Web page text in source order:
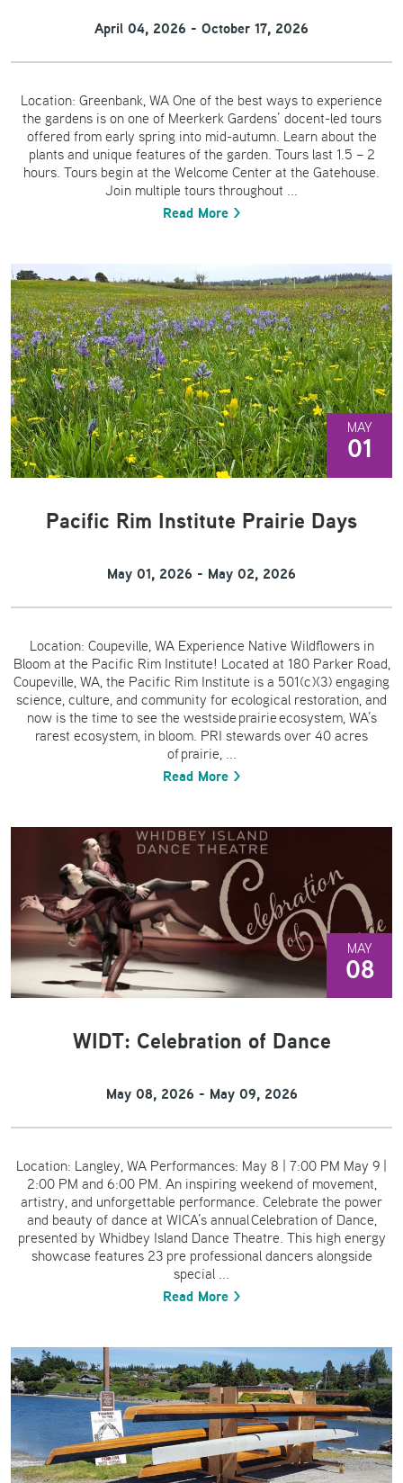
April 04, 2026 - October 17, 2026
Location: Greenbank, WA One of the best ways to experience
the gardens is on one of Meerkerk Gardens’ docent-led tours
offered from early spring into mid-autumn. Learn about the
plants and unique features of the garden. Tours last 1.5 – 2
hours. Tours begin at the Welcome Center at the Gatehouse.
Join multiple tours throughout ...
Read More >
MAY
01
Pacific Rim Institute Prairie Days
May 01, 2026 - May 02, 2026
Location: Coupeville, WA Experience Native Wildflowers in
Bloom at the Pacific Rim Institute! Located at 180 Parker Road,
Coupeville, WA, the Pacific Rim Institute is a 501(c)(3) engaging
science, culture, and community for ecological restoration, and
now is the time to see the westside prairie ecosystem, WA’s
rarest ecosystem, in bloom. PRI stewards over 40 acres
of prairie, ...
Read More >
MAY
08
WIDT: Celebration of Dance
May 08, 2026 - May 09, 2026
Location: Langley, WA Performances: May 8 | 7:00 PM May 9 |
2:00 PM and 6:00 PM. An inspiring weekend of movement,
artistry, and unforgettable performance. Celebrate the power
and beauty of dance at WICA’s annual Celebration of Dance,
presented by Whidbey Island Dance Theatre. This high energy
showcase features 23 pre professional dancers alongside
special ...
Read More >